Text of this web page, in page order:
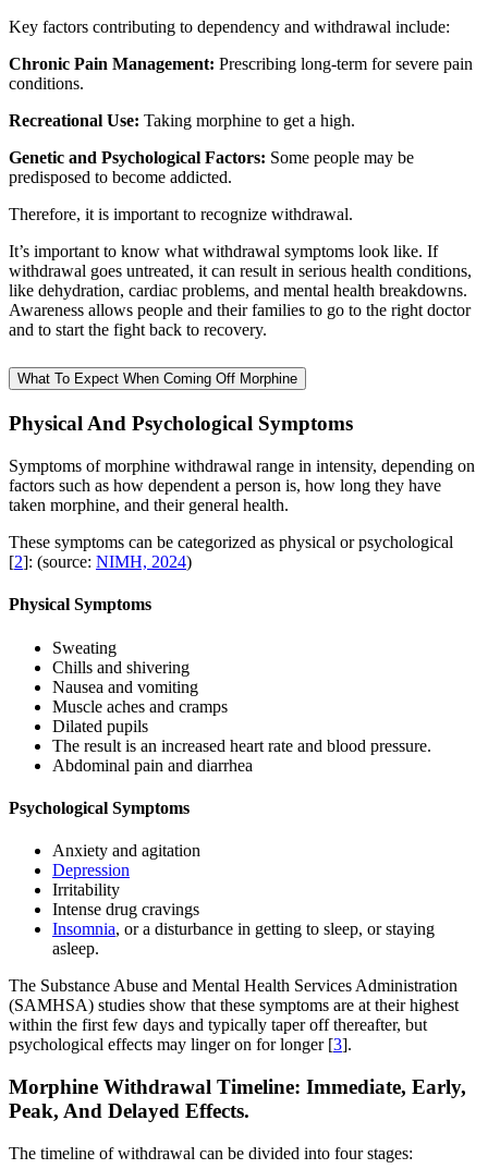
Key factors contributing to dependency and withdrawal include:
Chronic Pain Management: Prescribing long-term for severe pain
conditions.
Recreational Use: Taking morphine to get a high.
Genetic and Psychological Factors: Some people may be
predisposed to become addicted.
Therefore, it is important to recognize withdrawal.
It’s important to know what withdrawal symptoms look like. If
withdrawal goes untreated, it can result in serious health conditions,
like dehydration, cardiac problems, and mental health breakdowns.
Awareness allows people and their families to go to the right doctor
and to start the fight back to recovery.
What To Expect When Coming Off Morphine
Physical And Psychological Symptoms
Symptoms of morphine withdrawal range in intensity, depending on
factors such as how dependent a person is, how long they have
taken morphine, and their general health.
These symptoms can be categorized as physical or psychological
[2]: (source: NIMH, 2024)
Physical Symptoms
Sweating
Chills and shivering
Nausea and vomiting
Muscle aches and cramps
Dilated pupils
The result is an increased heart rate and blood pressure.
Abdominal pain and diarrhea
Psychological Symptoms
Anxiety and agitation
Depression
Irritability
Intense drug cravings
Insomnia, or a disturbance in getting to sleep, or staying
asleep.
The Substance Abuse and Mental Health Services Administration
(SAMHSA) studies show that these symptoms are at their highest
within the first few days and typically taper off thereafter, but
psychological effects may linger on for longer [3].
Morphine Withdrawal Timeline: Immediate, Early,
Peak, And Delayed Effects.
The timeline of withdrawal can be divided into four stages: